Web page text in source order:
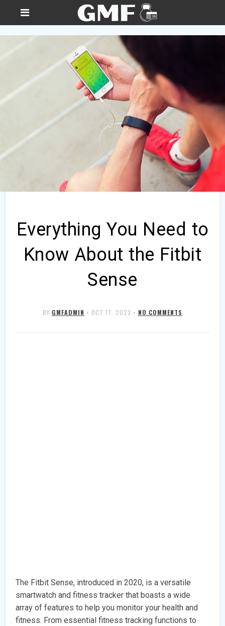
Everything You Need to
Know About the Fitbit
Sense
BY GMFADMIN • OCT 17, 2023 • NO COMMENTS
The Fitbit Sense, introduced in 2020, is a versatile
smartwatch and fitness tracker that boasts a wide
array of features to help you monitor your health and
fitness. From essential fitness tracking functions to